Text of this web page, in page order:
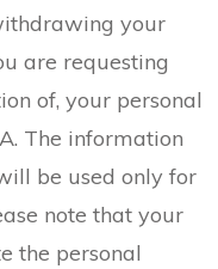
your
are requesting
of, your personal
The information
be used only for
note that your
the personal